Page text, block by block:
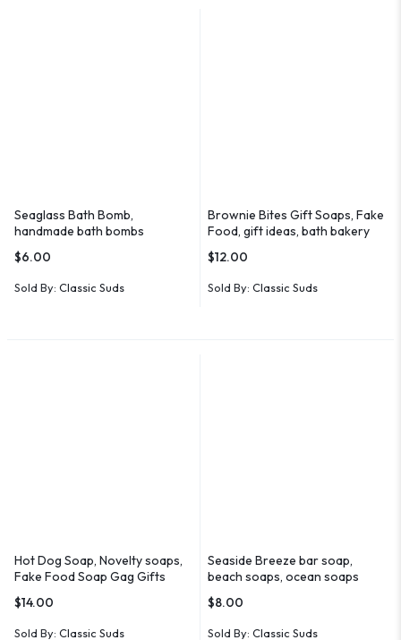
Seaglass Bath Bomb,
handmade bath bombs
$6.00
Sold By: Classic Suds
Brownie Bites Gift Soaps, Fake
Food, gift ideas, bath bakery
$12.00
Sold By: Classic Suds
Hot Dog Soap, Novelty soaps,
Fake Food Soap Gag Gifts
$14.00
Sold By: Classic Suds
Seaside Breeze bar soap,
beach soaps, ocean soaps
$8.00
Sold By: Classic Suds